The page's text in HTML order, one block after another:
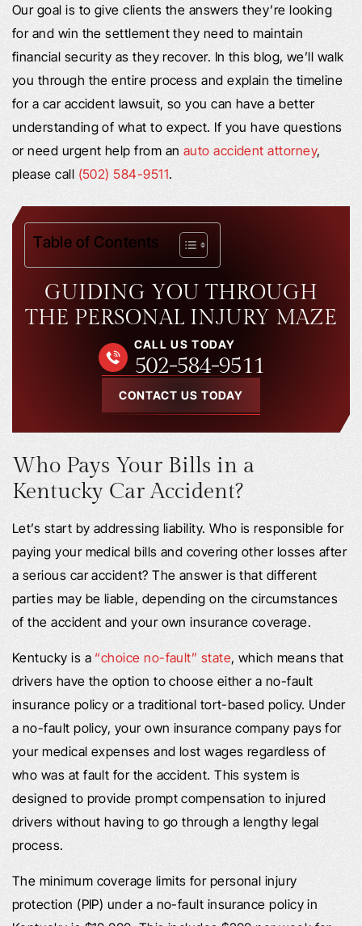
Our goal is to give clients the answers they’re looking
for and win the settlement they need to maintain
financial security as they recover. In this blog, we’ll walk
you through the entire process and explain the timeline
for a car accident lawsuit, so you can have a better
understanding of what to expect. If you have questions
or need urgent help from an auto accident attorney,
please call (502) 584-9511.
Table of Contents
GUIDING YOU THROUGH
THE PERSONAL INJURY MAZE
CONTACT US TODAY
CALL US TODAY
502-584-9511
Who Pays Your Bills in a
Kentucky Car Accident?
Let’s start by addressing liability. Who is responsible for
paying your medical bills and covering other losses after
a serious car accident? The answer is that different
parties may be liable, depending on the circumstances
of the accident and your own insurance coverage.
Kentucky is a “choice no-fault” state, which means that
drivers have the option to choose either a no-fault
insurance policy or a traditional tort-based policy. Under
a no-fault policy, your own insurance company pays for
your medical expenses and lost wages regardless of
who was at fault for the accident. This system is
designed to provide prompt compensation to injured
drivers without having to go through a lengthy legal
process.
The minimum coverage limits for personal injury
protection (PIP) under a no-fault insurance policy in